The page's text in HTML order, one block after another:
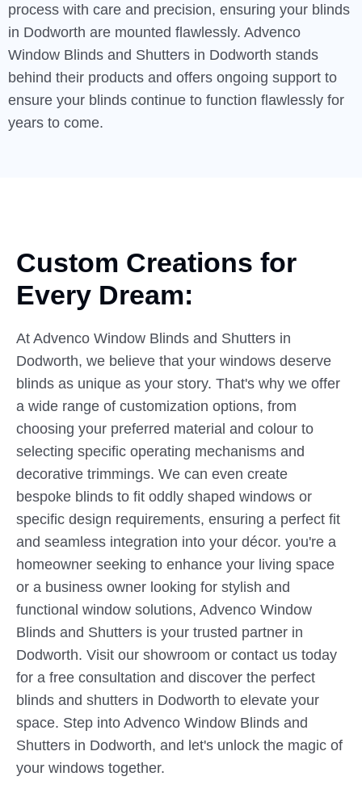
process with care and precision, ensuring your blinds
in Dodworth are mounted flawlessly. Advenco
Window Blinds and Shutters in Dodworth stands
behind their products and offers ongoing support to
ensure your blinds continue to function flawlessly for
years to come.
Custom Creations for
Every Dream:
At Advenco Window Blinds and Shutters in
Dodworth, we believe that your windows deserve
blinds as unique as your story. That's why we offer
a wide range of customization options, from
choosing your preferred material and colour to
selecting specific operating mechanisms and
decorative trimmings. We can even create
bespoke blinds to fit oddly shaped windows or
specific design requirements, ensuring a perfect fit
and seamless integration into your décor. you're a
homeowner seeking to enhance your living space
or a business owner looking for stylish and
functional window solutions, Advenco Window
Blinds and Shutters is your trusted partner in
Dodworth. Visit our showroom or contact us today
for a free consultation and discover the perfect
blinds and shutters in Dodworth to elevate your
space. Step into Advenco Window Blinds and
Shutters in Dodworth, and let's unlock the magic of
your windows together.